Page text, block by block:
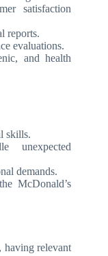
satisfaction
reports.
evaluations.
and health
skills.
unexpected
demands.
McDonald’s
having relevant